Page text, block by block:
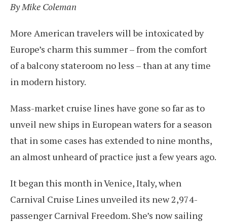
By Mike Coleman
More American travelers will be intoxicated by
Europe’s charm this summer – from the comfort
of a balcony stateroom no less – than at any time
in modern history.
Mass-market cruise lines have gone so far as to
unveil new ships in European waters for a season
that in some cases has extended to nine months,
an almost unheard of practice just a few years ago.
It began this month in Venice, Italy, when
Carnival Cruise Lines unveiled its new 2,974-
passenger Carnival Freedom. She’s now sailing